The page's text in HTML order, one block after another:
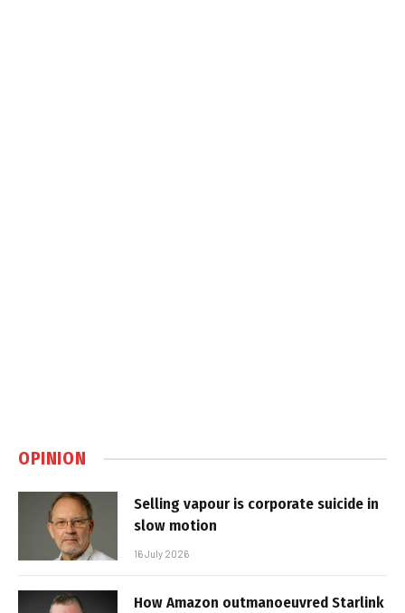
OPINION
Selling vapour is corporate suicide in
slow motion
16 July 2026
How Amazon outmanoeuvred Starlink